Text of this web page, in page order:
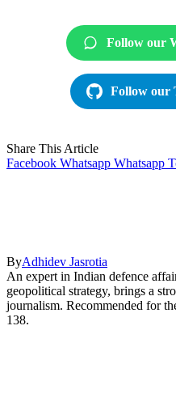
Follow our
Follow our
Share This Article
Facebook Whatsapp Whatsapp
ByAdhidev Jasrotia
An expert in Indian defence
geopolitical strategy, brings a
journalism. Recommended for
138.